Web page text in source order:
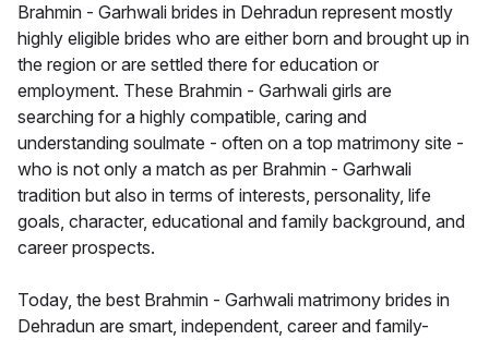
Brahmin - Garhwali brides in Dehradun represent mostly
highly eligible brides who are either born and brought up in
the region or are settled there for education or
employment. These Brahmin - Garhwali girls are
searching for a highly compatible, caring and
understanding soulmate - often on a top matrimony site -
who is not only a match as per Brahmin - Garhwali
tradition but also in terms of interests, personality, life
goals, character, educational and family background, and
career prospects.
Today, the best Brahmin - Garhwali matrimony brides in
Dehradun are smart, independent, career and family-